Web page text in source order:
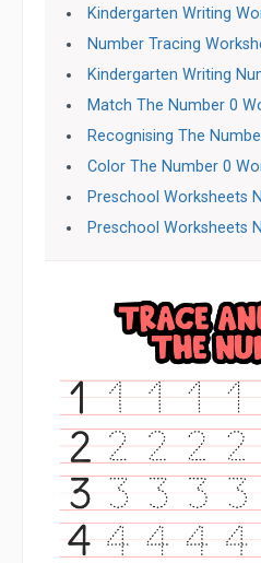
Kindergarten Writing
Number Tracing
Kindergarten Writing
Match The Number 0
Recognising The
Color The Number 0
Preschool Worksheets
Preschool Worksheets